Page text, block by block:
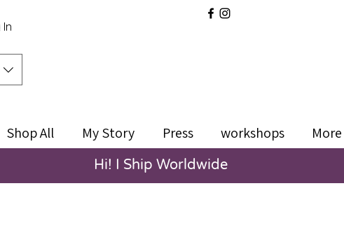
In
Shop All My Story Press workshops More
Hi! I Ship Worldwide